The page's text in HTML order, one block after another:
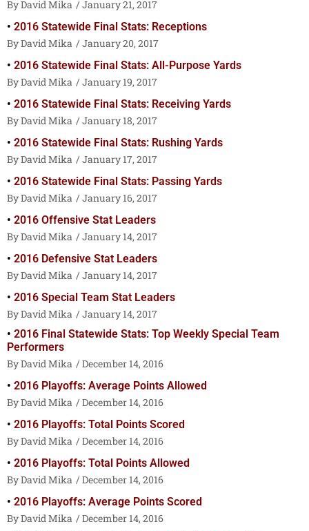
David Mika
January 21, 2017
2016 Statewide Final Stats: Receptions
David Mika
January 20, 2017
2016 Statewide Final Stats: All-Purpose Yards
David Mika
January 19, 2017
2016 Statewide Final Stats: Receiving Yards
David Mika
January 18, 2017
2016 Statewide Final Stats: Rushing Yards
David Mika
January 17, 2017
2016 Statewide Final Stats: Passing Yards
David Mika
January 16, 2017
2016 Offensive Stat Leaders
David Mika
January 14, 2017
2016 Defensive Stat Leaders
David Mika
January 14, 2017
2016 Special Team Stat Leaders
David Mika
January 14, 2017
2016 Final Statewide Stats: Top Weekly Special Team
Performers
David Mika
December 14, 2016
2016 Playoffs: Average Points Allowed
David Mika
December 14, 2016
2016 Playoffs: Total Points Scored
David Mika
December 14, 2016
2016 Playoffs: Total Points Allowed
David Mika
December 14, 2016
2016 Playoffs: Average Points Scored
David Mika
December 14, 2016